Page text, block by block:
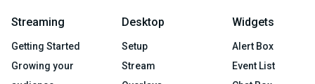
Streaming
Getting Started
Growing your
Desktop
Setup
Stream
Widgets
Alert Box
Event List